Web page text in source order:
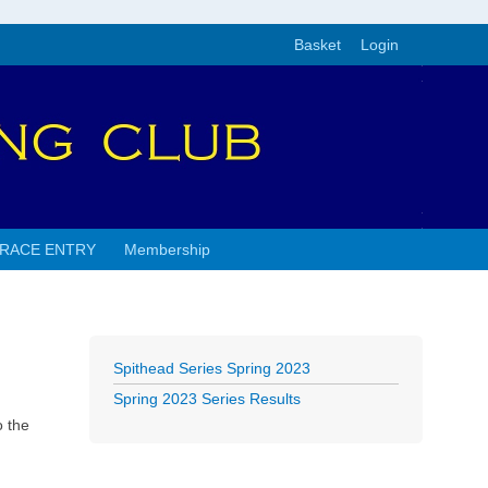
Basket Login
ENTRY Membership
Spithead Series Spring 2023
Spring 2023 Series Results
the